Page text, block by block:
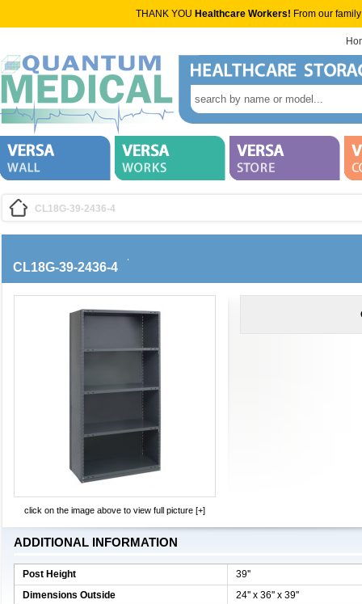
THANK YOU Healthcare Workers! From our
CL18G-39-2436-4
CL18G-39-2436-4
click on the image above to view full picture [+]
ADDITIONAL INFORMATION
Post Height
39''
Dimensions Outside
24'' x 36'' x 39''